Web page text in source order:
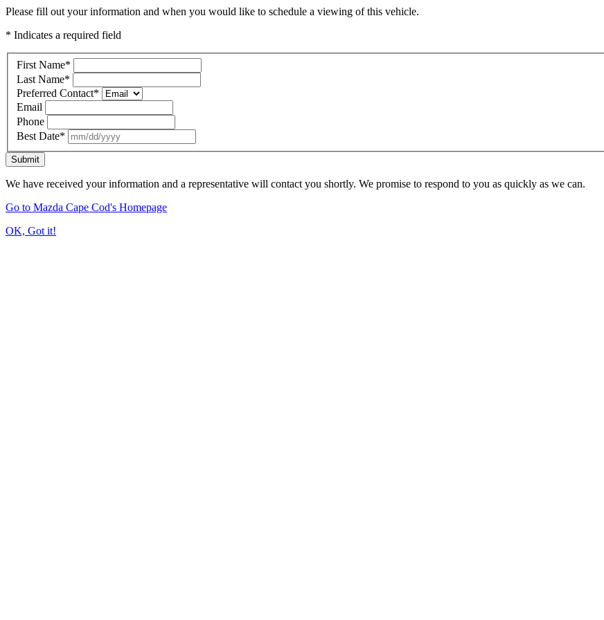
Please fill out your information and when you would like to schedule a viewing of this vehicle.
* Indicates a required field
First Name*
Last Name*
Preferred Contact*
Email
Phone
Best Date*
Submit
We have received your information and a representative will contact you shortly. We promise to respond to you as quickly as we can.
Go to Mazda Cape Cod's Homepage
OK, Got it!